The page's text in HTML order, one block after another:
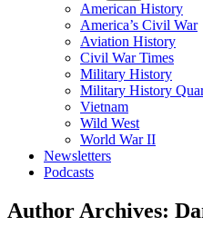
American History
America’s Civil War
Aviation History
Civil War Times
Military History
Military History
Vietnam
Wild West
World War II
Newsletters
Podcasts
Author Archives: